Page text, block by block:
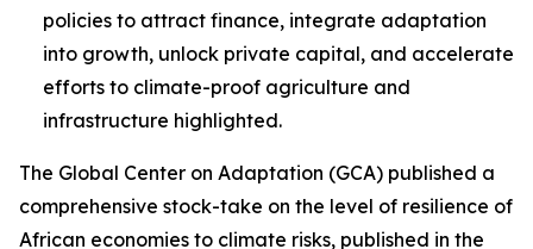
policies to attract finance, integrate adaptation
into growth, unlock private capital, and accelerate
efforts to climate-proof agriculture and
infrastructure highlighted.
The Global Center on Adaptation (GCA) published a
comprehensive stock-take on the level of resilience of
African economies to climate risks, published in the